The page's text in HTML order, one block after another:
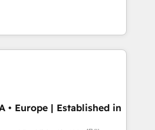
in touch (𝘸𝘦'𝘳𝘦 𝘴𝘶𝘱𝘦𝘳
you. We can
into complex business
what you've got and make
use it, build your website in
We are on the
been accredited by
the CCS, which means we
• Europe | Established in